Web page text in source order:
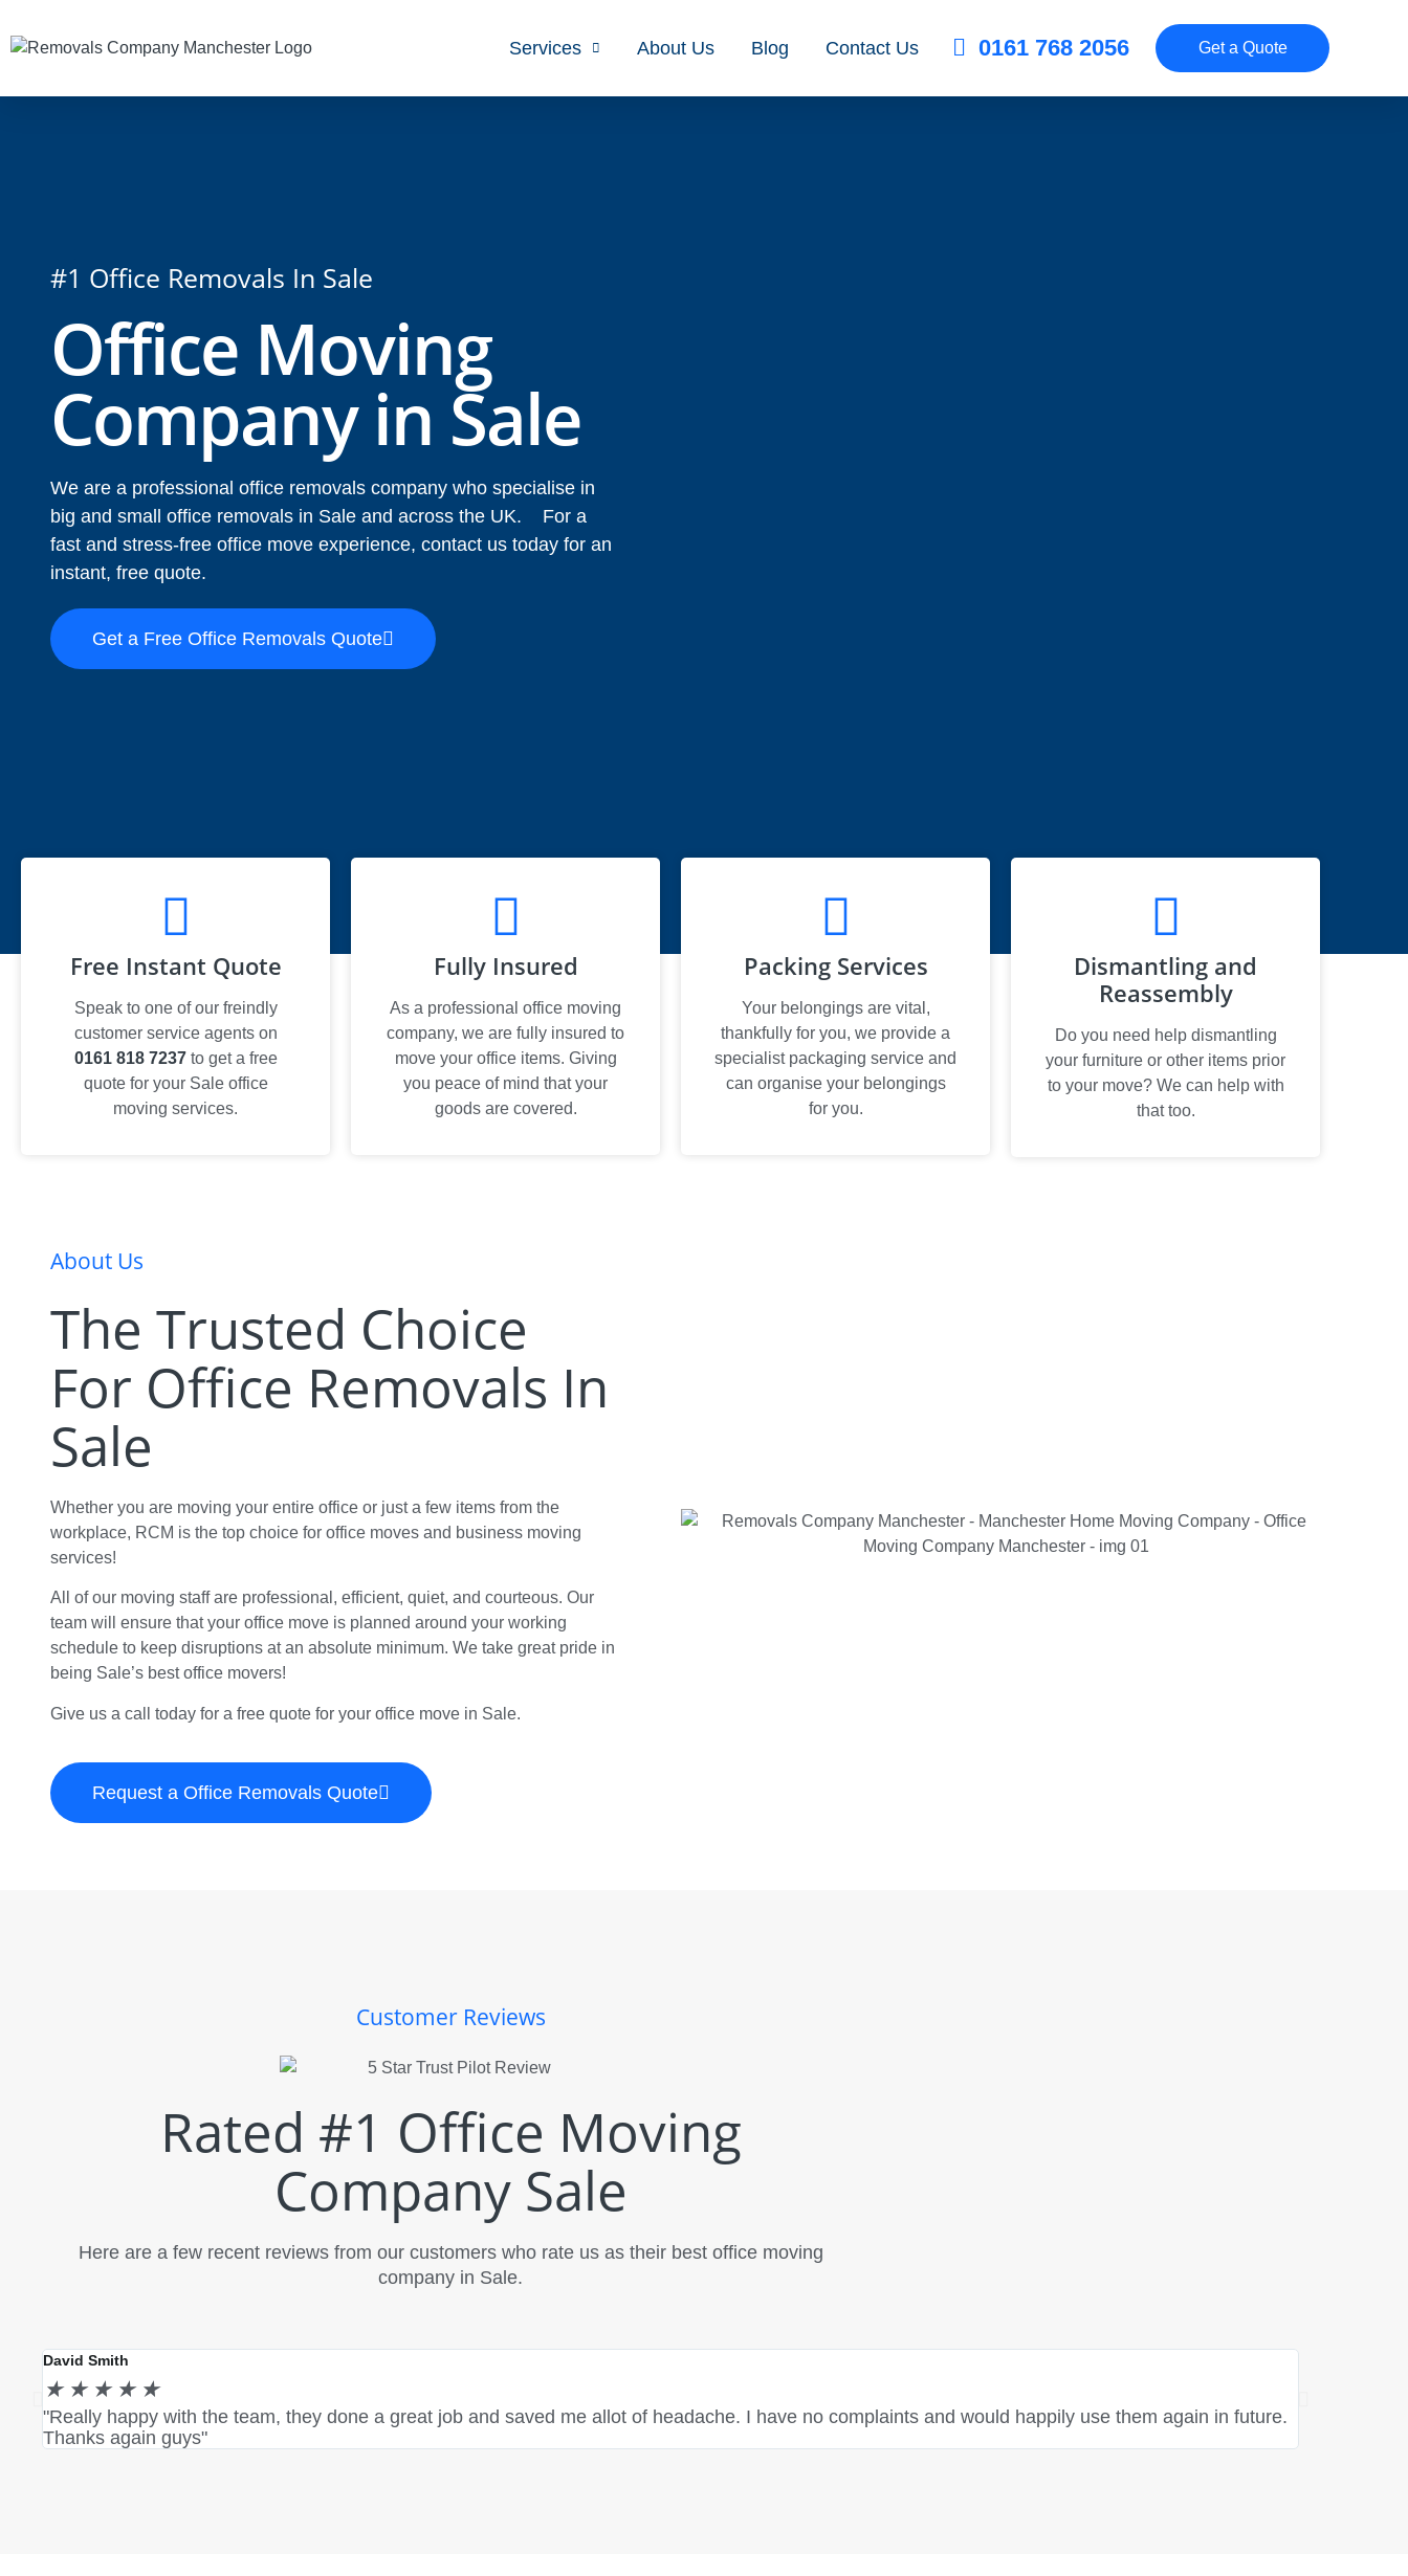
Services About Us Blog Contact Us 0161 768 2056 Get a Quote
#1 Office Removals In Sale
Office Moving
Company in Sale
We are a professional office removals company who specialise in
big and small office removals in Sale and across the UK. For a
fast and stress-free office move experience, contact us today for an
instant, free quote.
Get a Free Office Removals Quote
Free Instant Quote
Speak to one of our freindly
customer service agents on
0161 818 7237to get a free
quote for your Sale office
moving services.
Fully Insured
As a professional office moving
company, we are fully insured to
move your office items. Giving
you peace of mind that your
goods are covered.
Packing Services
Your belongings are vital,
thankfully for you, we provide a
specialist packaging service and
can organise your belongings
for you.
Dismantling and
Reassembly
Do you need help dismantling
your furniture or other items prior
to your move? We can help with
that too.
About Us
The Trusted Choice
For Office Removals In
Sale
Whether you are moving your entire office or just a few items from the
workplace, RCM is the top choice for office moves and business moving
services!
All of our moving staff are professional, efficient, quiet, and courteous. Our
team will ensure that your office move is planned around your working
schedule to keep disruptions at an absolute minimum. We take great pride in
being Sale’s best office movers!
Give us a call today for a free quote for your office move in Sale.
Request a Office Removals Quote
Customer Reviews
Rated #1 Office Moving
Company Sale
Here are a few recent reviews from our customers who rate us as their best office moving
company in Sale.
David Smith
★ ★ ★ ★ ★
"Really happy with the team, they done a great job and saved me allot of headache. I have no complaints and would happily use them again in future.
Thanks again guys"